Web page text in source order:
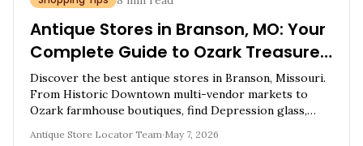
Antique Stores in Branson, MO: Your
Complete Guide to Ozark Treasure
Hunting
Discover the best antique stores in Branson, Missouri.
From Historic Downtown multi-vendor markets to
Ozark farmhouse boutiques, find Depression glass,
Antique Store Locator Team·May 7, 2026